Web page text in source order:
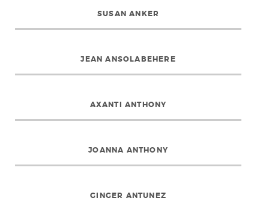
SUSAN ANKER
JEAN ANSOLABEHERE
AXANTI ANTHONY
JOANNA ANTHONY
GINGER ANTUNEZ